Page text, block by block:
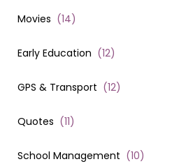
Movies (14)
Early Education (12)
GPS & Transport (12)
Quotes (11)
School Management (10)